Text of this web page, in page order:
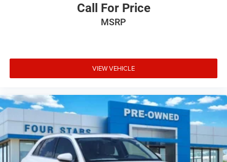
Call For Price
MSRP
VIEW VEHICLE